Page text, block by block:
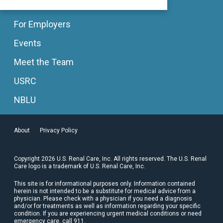
For Employers
Events
Meet the Team
USRC
NBLU
About Privacy Policy
Copyright 2026 U.S. Renal Care, Inc. All rights reserved. The U.S. Renal
Care logo is a trademark of U.S. Renal Care, Inc.
This site is for informational purposes only. Information contained
herein is not intended to be a substitute for medical advice from a
physician. Please check with a physician if you need a diagnosis
and/or for treatments as well as information regarding your specific
condition. If you are experiencing urgent medical conditions or need
emergency care, call 911.